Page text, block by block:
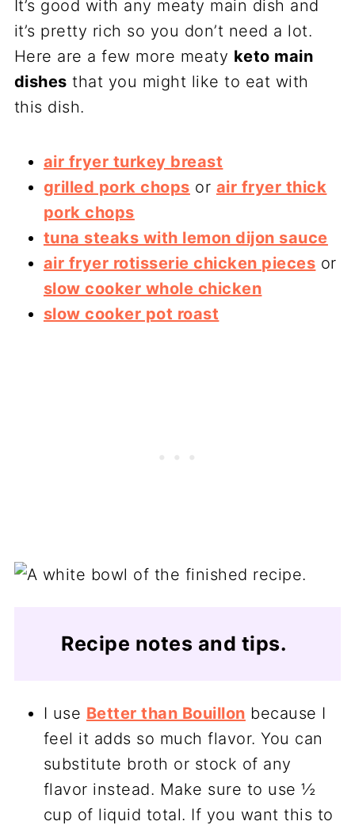
It’s good with any meaty main dish and
it’s pretty rich so you don’t need a lot.
Here are a few more meaty keto main
dishes that you might like to eat with
this dish.
air fryer turkey breast
grilled pork chops or air fryer thick
pork chops
tuna steaks with lemon dijon sauce
air fryer rotisserie chicken pieces or
slow cooker whole chicken
slow cooker pot roast
Recipe notes and tips.
I use Better than Bouillon because I
feel it adds so much flavor. You can
substitute broth or stock of any
flavor instead. Make sure to use ½
cup of liquid total. If you want this to